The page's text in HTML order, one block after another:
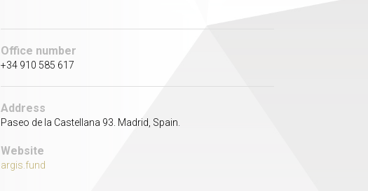
Office number
+34 910 585 617
Address
Paseo de la Castellana 93. Madrid, Spain.
Website
argis.fund